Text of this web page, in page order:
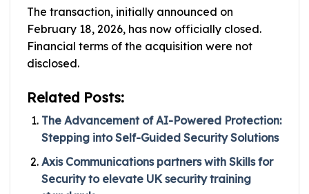
The transaction, initially announced on
February 18, 2026, has now officially closed.
Financial terms of the acquisition were not
disclosed.
Related Posts:
The Advancement of AI-Powered Protection:
Stepping into Self-Guided Security Solutions
Axis Communications partners with Skills for
Security to elevate UK security training